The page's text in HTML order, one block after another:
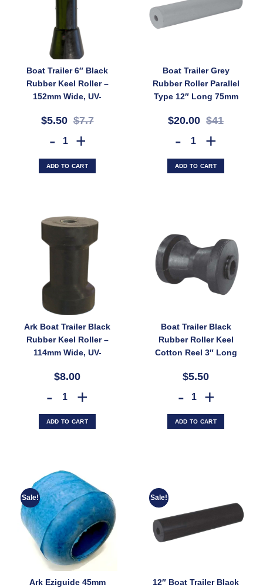
Boat Trailer 6″ Black
Rubber Keel Roller –
152mm Wide, UV-
Fibreglass Boats
(SKU: KR150BL)
$5.50$7.7
Boat Trailer 6" Black Rubber Keel Roller – 152mm Wide, UV-Stable,
ADD TO CART
Boat Trailer Grey
Rubber Roller Parallel
Type 12″ Long 75mm
(SKU: PRGR300X20)
$20.00 $41
Boat Trailer Grey Rubber
ADD TO CART
Ark Boat Trailer Black
Rubber Keel Roller –
114mm Wide, UV-
Fibreglass Boats
(SKU: CRBK118X16)
$8.00
Ark Boat Trailer Black Rubber Keel Roller – 114mm Wide, UV-Stable,
ADD TO CART
Boat Trailer Black
Rubber Roller Keel
Cotton Reel 3″ Long
Bore (SKU:
CRBK75X17)
$5.50
Boat Trailer Black Rubber
ADD TO CART
Sale!
Ark Eziguide 45mm
Sale!
12″ Boat Trailer Black